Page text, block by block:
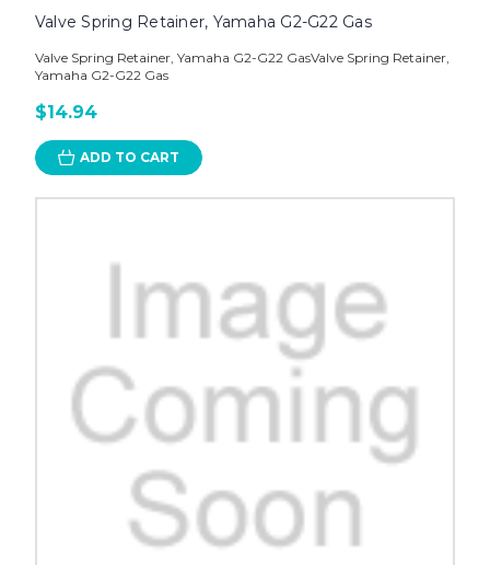
Valve Spring Retainer, Yamaha G2-G22 Gas
Valve Spring Retainer, Yamaha G2-G22 GasValve Spring Retainer,
Yamaha G2-G22 Gas
$14.94
ADD TO CART